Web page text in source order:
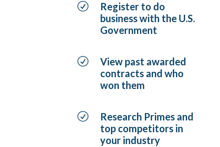
R
Register to do
business with the U.S.
Government
R
View past awarded
contracts and who
won them
R
Research Primes and
top competitors in
your industry